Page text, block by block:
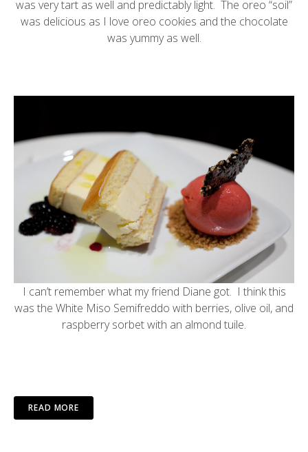
was very tart as well and predictably light. The oreo “soil”
was delicious as I love oreo cookies and the chocolate
was yummy as well.
I can’t remember what my friend Diane got. I think this
was the White Miso Semifreddo with berries, olive oil, and
raspberry sorbet with an almond tuile.
READ MORE